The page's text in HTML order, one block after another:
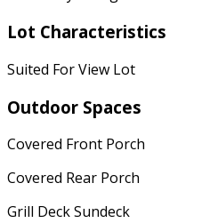
Lot Characteristics
Suited For View Lot
Outdoor Spaces
Covered Front Porch
Covered Rear Porch
Grill Deck Sundeck